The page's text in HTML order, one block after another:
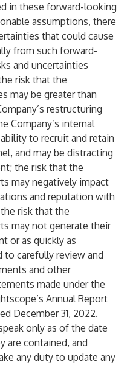
in these forward-looking
assumptions, there
that could cause
from such forward-
and uncertainties
risk that the
may be greater than
restructuring
Company’s internal
to recruit and retain
and may be distracting
the risk that the
may negatively impact
and reputation with
risk that the
may not generate their
or as quickly as
to carefully review and
and other
made under the
Annual Report
December 31, 2022.
only as of the date
are contained, and
any duty to update any